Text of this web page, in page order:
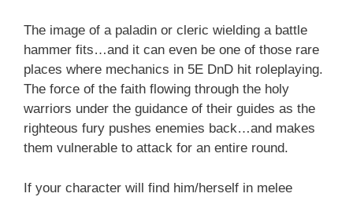
The image of a paladin or cleric wielding a battle
hammer fits…and it can even be one of those rare
places where mechanics in 5E DnD hit roleplaying.
The force of the faith flowing through the holy
warriors under the guidance of their guides as the
righteous fury pushes enemies back…and makes
them vulnerable to attack for an entire round.
If your character will find him/herself in melee